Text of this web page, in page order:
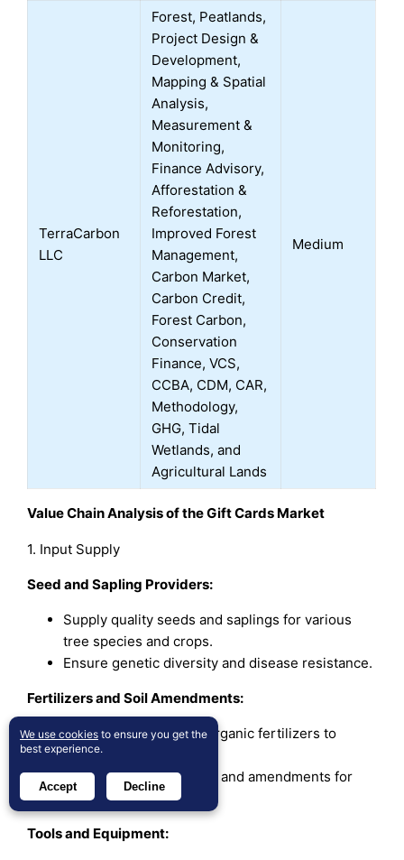
TerraCarbon
LLC
Forest, Peatlands,
Project Design &
Development,
Mapping & Spatial
Analysis,
Measurement &
Monitoring,
Finance Advisory,
Afforestation &
Reforestation,
Improved Forest
Management,
Carbon Market,
Carbon Credit,
Forest Carbon,
Conservation
Finance, VCS,
CCBA, CDM, CAR,
Methodology,
GHG, Tidal
Wetlands, and
Agricultural Lands
Medium
Value Chain Analysis of the Gift Cards Market
1. Input Supply
Seed and Sapling Providers:
Supply quality seeds and saplings for various
tree species and crops.
Ensure genetic diversity and disease resistance.
Fertilizers and Soil Amendments:
Provide organic and inorganic fertilizers to
enhance soil fertility.
Supply soil conditioners and amendments for
better crop yield.
Tools and Equipment:
We use cookies to ensure you get the
best experience.
Accept Decline